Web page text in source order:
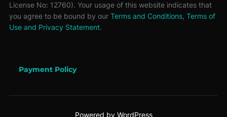
License No: 12760). Your usage of this website indicates that
you agree to be bound by our Terms and Conditions, Terms of
Use and Privacy Statement.
Payment Policy
Powered by WordPress